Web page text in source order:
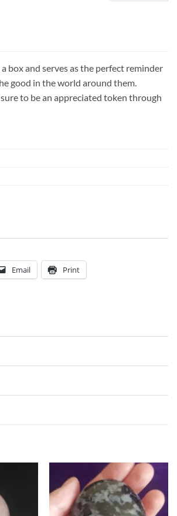
box and serves as the perfect reminder
good in the world around them.
to be an appreciated token through
Email Print
Wishlist
Add to
my
Wishlist